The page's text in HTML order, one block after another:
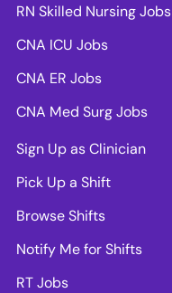
RN Skilled Nursing Jobs
CNA ICU Jobs
CNA ER Jobs
CNA Med Surg Jobs
Sign Up as Clinician
Pick Up a Shift
Browse Shifts
Notify Me for Shifts
RT Jobs